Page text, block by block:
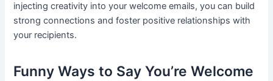
injecting creativity into your welcome emails, you can build
strong connections and foster positive relationships with
your recipients.
Funny Ways to Say You’re Welcome